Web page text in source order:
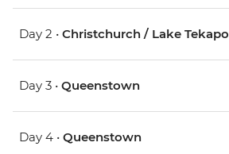
Day 2 • Christchurch / Lake Tekapo
Day 3 • Queenstown
Day 4 • Queenstown